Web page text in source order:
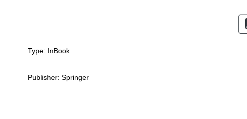
Type: InBook
Publisher: Springer